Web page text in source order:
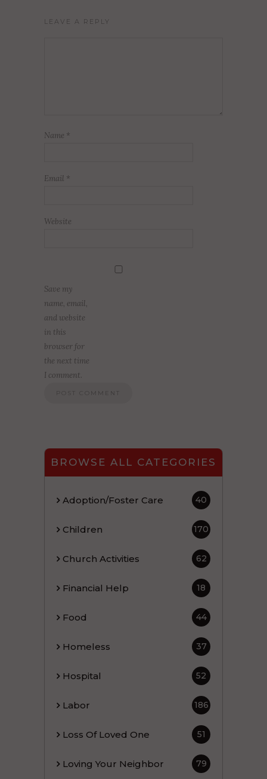
LEAVE A REPLY
Name *
Email *
Website
Save my
name, email,
and website
in this
browser for
the next time
I comment.
BROWSE ALL CATEGORIES
Adoption/Foster Care 40
Children 170
Church Activities 62
Financial Help 18
Food 44
Homeless 37
Hospital 52
Labor 186
Loss Of Loved One 51
Loving Your Neighbor 79